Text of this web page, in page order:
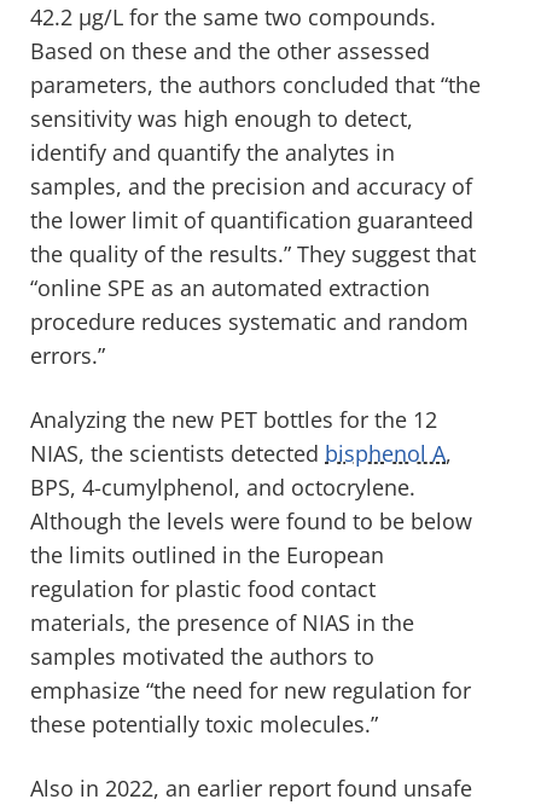
42.2 µg/L for the same two compounds.
Based on these and the other assessed
parameters, the authors concluded that “the
sensitivity was high enough to detect,
identify and quantify the analytes in
samples, and the precision and accuracy of
the lower limit of quantification guaranteed
the quality of the results.” They suggest that
“online SPE as an automated extraction
procedure reduces systematic and random
errors.”
Analyzing the new PET bottles for the 12
NIAS, the scientists detected bisphenol A,
BPS, 4-cumylphenol, and octocrylene.
Although the levels were found to be below
the limits outlined in the European
regulation for plastic food contact
materials, the presence of NIAS in the
samples motivated the authors to
emphasize “the need for new regulation for
these potentially toxic molecules.”
Also in 2022, an earlier report found unsafe